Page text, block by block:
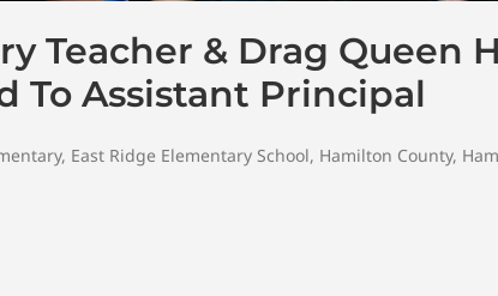
Teacher & Drag Queen
To Assistant Principal
, East Ridge Elementary School, Hamilton County,